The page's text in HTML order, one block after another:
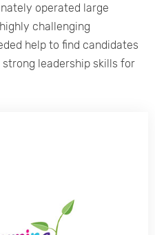
operated large
challenging
help to find candidates
leadership skills for